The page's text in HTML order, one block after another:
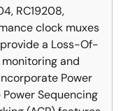
RC19208,
clock muxes
a Loss-Of-
and
Power
Power Sequencing